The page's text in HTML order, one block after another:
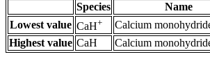
Species Name
Lowest value CaH+ Calcium
Highest value CaH Calcium